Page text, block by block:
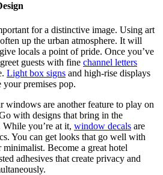
for a distinctive image. Using art
up the urban atmosphere. It will
locals a point of pride. Once you’ve
guests with fine channel letters
Light box signs and high-rise displays
your premises pop.
windows are another feature to play on
with designs that bring in the
While you’re at it, window decals are
You can get looks that go well with
Become a great hotel
adhesives that create privacy and